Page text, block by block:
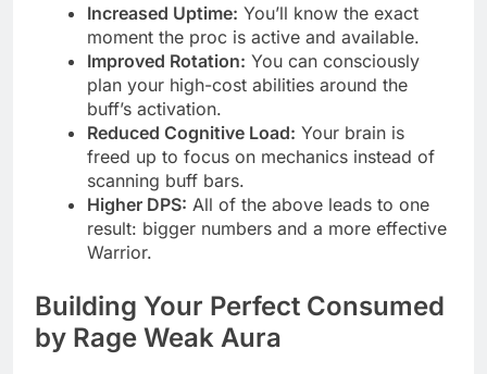
Increased Uptime: You’ll know the exact
moment the proc is active and available.
Improved Rotation: You can consciously
plan your high-cost abilities around the
buff’s activation.
Reduced Cognitive Load: Your brain is
freed up to focus on mechanics instead of
scanning buff bars.
Higher DPS: All of the above leads to one
result: bigger numbers and a more effective
Warrior.
Building Your Perfect Consumed
by Rage Weak Aura